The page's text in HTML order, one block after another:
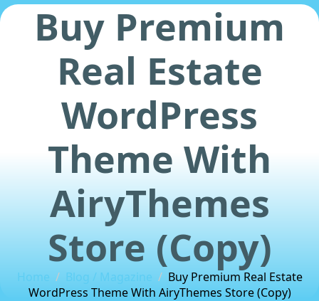
Buy Premium
Real Estate
WordPress
Theme With
AiryThemes
Store (Copy)
Home Blog / Magazine
Buy Premium Real Estate
WordPress Theme With AiryThemes Store (Copy)